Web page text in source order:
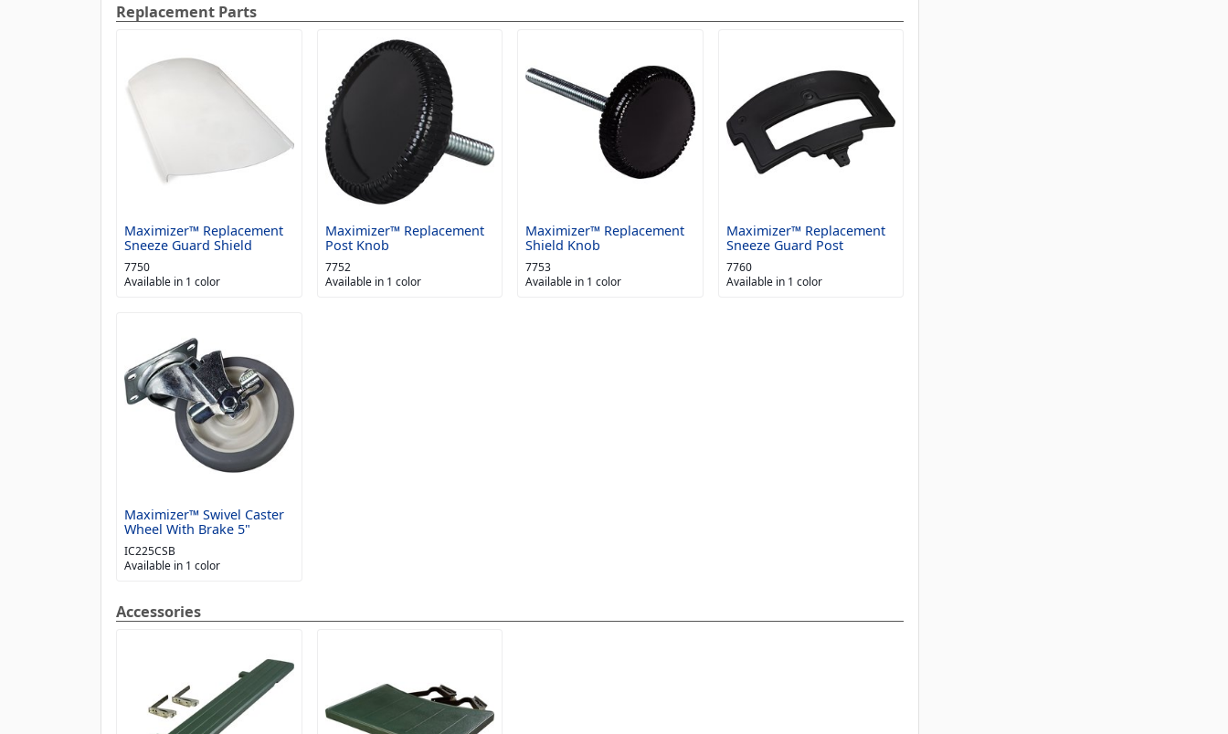
Replacement Parts
Maximizer™ Replacement
Sneeze Guard Shield
7750
Available in 1 color
Maximizer™ Replacement
Post Knob
7752
Available in 1 color
Maximizer™ Replacement
Shield Knob
7753
Available in 1 color
Maximizer™ Replacement
Sneeze Guard Post
7760
Available in 1 color
Maximizer™ Swivel Caster
Wheel With Brake 5"
IC225CSB
Available in 1 color
Accessories